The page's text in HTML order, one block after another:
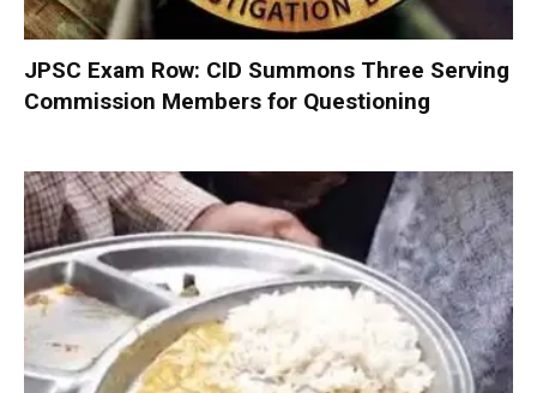
JPSC Exam Row: CID Summons Three Serving
Commission Members for Questioning